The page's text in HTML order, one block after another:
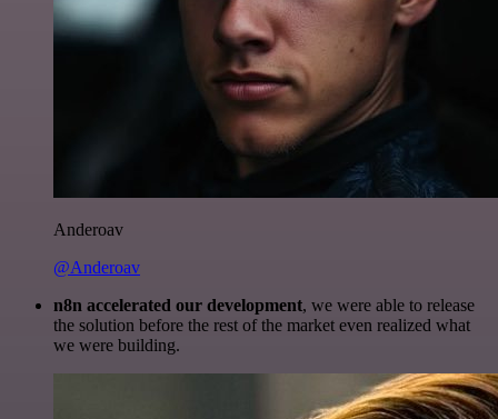
Anderoav
@Anderoav
n8n accelerated our development, we were able to release
the solution before the rest of the market even realized what
we were building.